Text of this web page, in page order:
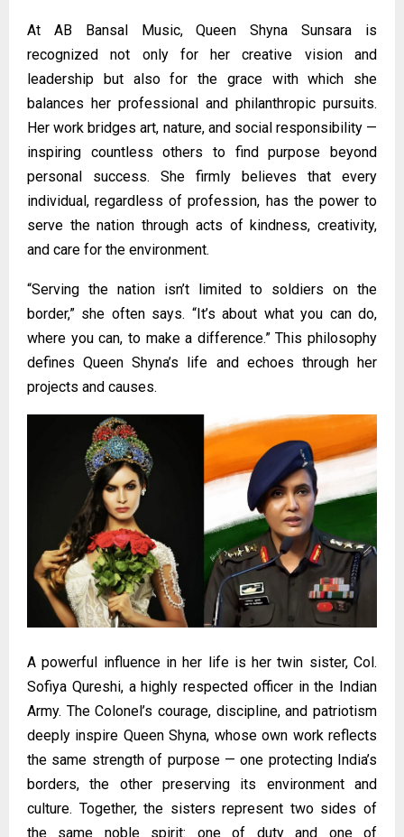
At AB Bansal Music, Queen Shyna Sunsara is
recognized not only for her creative vision and
leadership but also for the grace with which she
balances her professional and philanthropic pursuits.
Her work bridges art, nature, and social responsibility —
inspiring countless others to find purpose beyond
personal success. She firmly believes that every
individual, regardless of profession, has the power to
serve the nation through acts of kindness, creativity,
and care for the environment.
“Serving the nation isn’t limited to soldiers on the
border,” she often says. “It’s about what you can do,
where you can, to make a difference.” This philosophy
defines Queen Shyna’s life and echoes through her
projects and causes.
A powerful influence in her life is her twin sister, Col.
Sofiya Qureshi, a highly respected officer in the Indian
Army. The Colonel’s courage, discipline, and patriotism
deeply inspire Queen Shyna, whose own work reflects
the same strength of purpose — one protecting India’s
borders, the other preserving its environment and
culture. Together, the sisters represent two sides of
the same noble spirit: one of duty and one of